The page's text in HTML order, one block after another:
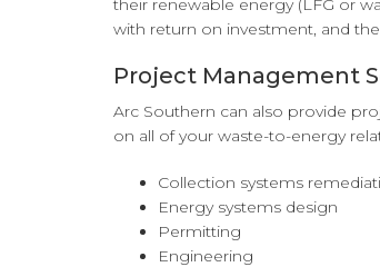
their renewable energy (LFG or
with return on investment, and
Project Management
Arc Southern can also provide
on all of your waste-to-energy
Collection systems
Energy systems design
Permitting
Engineering